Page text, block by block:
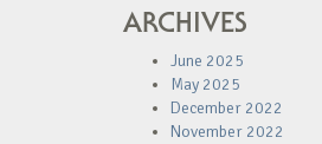
ARCHIVES
June 2025
May 2025
December 2022
November 2022